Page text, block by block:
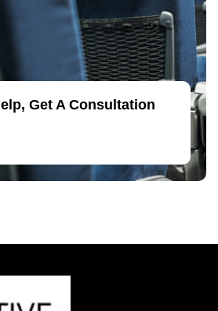
Get A Consultation